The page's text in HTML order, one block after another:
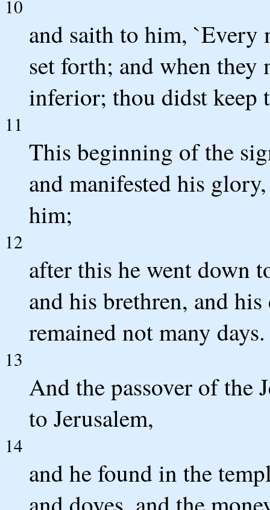
10
and saith to him, `Every
set forth; and when they
inferior; thou didst keep
11
This beginning of the
and manifested his
him;
12
after this he went down
and his brethren, and
remained not many days.
13
And the passover of the
to Jerusalem,
14
and he found in the